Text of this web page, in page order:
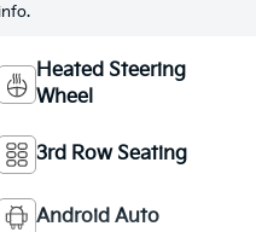
Heated Steering
Wheel
3rd Row Seating
Android Auto